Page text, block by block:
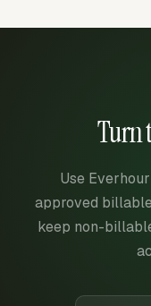
Turn
Use
approved
keep non-